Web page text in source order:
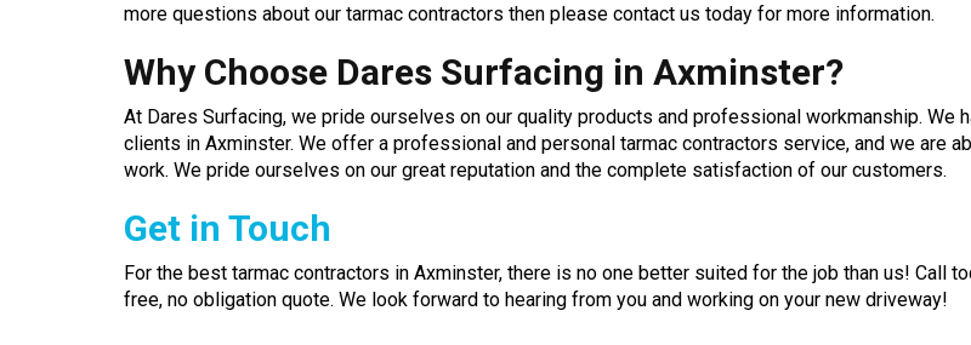
more questions about our tarmac contractors then please contact us today for more information.
Why Choose Dares Surfacing in Axminster?
At Dares Surfacing, we pride ourselves on our quality products and professional workmanship. We
clients in Axminster. We offer a professional and personal tarmac contractors service, and we are
work. We pride ourselves on our great reputation and the complete satisfaction of our customers.
Get in Touch
For the best tarmac contractors in Axminster, there is no one better suited for the job than us! Call
free, no obligation quote. We look forward to hearing from you and working on your new driveway!